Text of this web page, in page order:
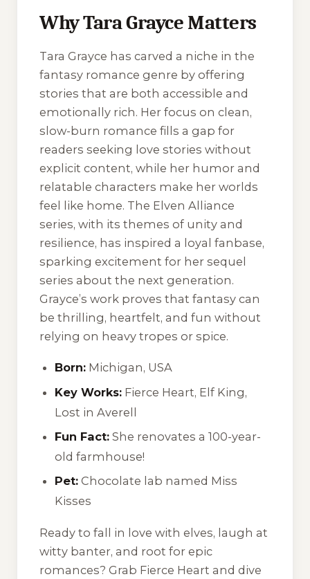
Why Tara Grayce Matters
Tara Grayce has carved a niche in the
fantasy romance genre by offering
stories that are both accessible and
emotionally rich. Her focus on clean,
slow-burn romance fills a gap for
readers seeking love stories without
explicit content, while her humor and
relatable characters make her worlds
feel like home. The Elven Alliance
series, with its themes of unity and
resilience, has inspired a loyal fanbase,
sparking excitement for her sequel
series about the next generation.
Grayce’s work proves that fantasy can
be thrilling, heartfelt, and fun without
relying on heavy tropes or spice.
Born: Michigan, USA
Key Works: Fierce Heart, Elf King,
Lost in Averell
Fun Fact: She renovates a 100-year-
old farmhouse!
Pet: Chocolate lab named Miss
Kisses
Ready to fall in love with elves, laugh at
witty banter, and root for epic
romances? Grab Fierce Heart and dive